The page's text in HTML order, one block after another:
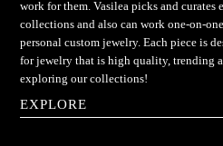
work for them. Vasilea picks and curates
collections and also can work one-on-
personal custom jewelry. Each piece is
for jewelry that is high quality, trending
exploring our collections!
EXPLORE